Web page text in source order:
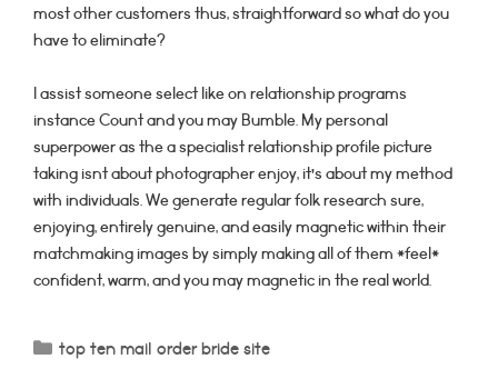
most other customers thus, straightforward so what do you
have to eliminate?
I assist someone select like on relationship programs
instance Count and you may Bumble. My personal
superpower as the a specialist relationship profile picture
taking isnt about photographer enjoy, it’s about my method
with individuals. We generate regular folk research sure,
enjoying, entirely genuine, and easily magnetic within their
matchmaking images by simply making all of them *feel*
confident, warm, and you may magnetic in the real world.
Categorías
top ten mail order bride site